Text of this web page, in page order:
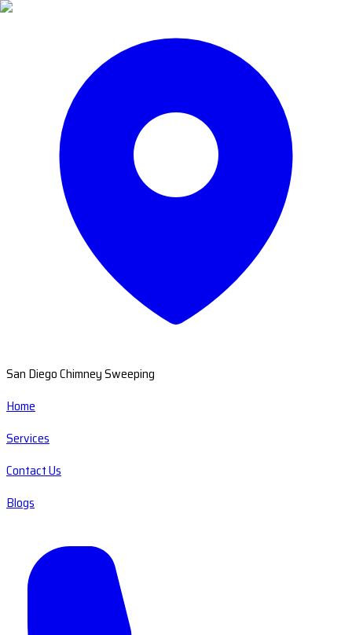
San Diego Chimney Sweeping
Home
Services
Contact Us
Blogs